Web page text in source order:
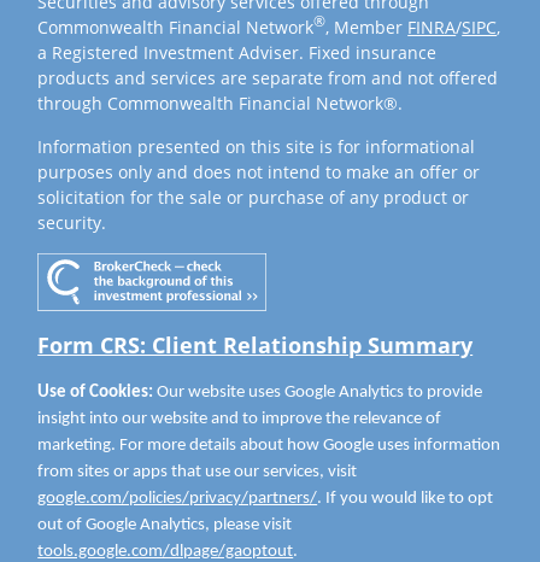
Commonwealth Financial Network®, Member FINRA/SIPC,
a Registered Investment Adviser. Fixed insurance
products and services are separate from and not offered
through Commonwealth Financial Network®.
Information presented on this site is for informational
purposes only and does not intend to make an offer or
solicitation for the sale or purchase of any product or
security.
Form CRS: Client Relationship Summary
Use of Cookies: Our website uses Google Analytics to provide
insight into our website and to improve the relevance of
marketing. For more details about how Google uses information
from sites or apps that use our services, visit
google.com/policies/privacy/partners/. If you would like to opt
out of Google Analytics, please visit
tools.google.com/dlpage/gaoptout.